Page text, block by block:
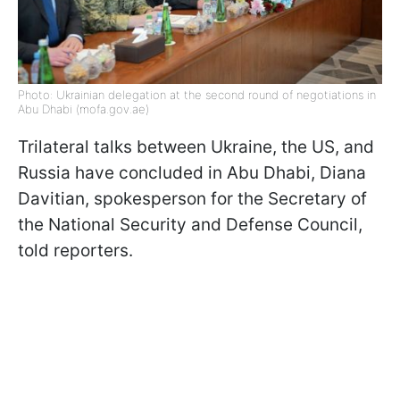
Photo: Ukrainian delegation at the second round of negotiations in
Abu Dhabi (mofa.gov.ae)
Trilateral talks between Ukraine, the US, and
Russia have concluded in Abu Dhabi, Diana
Davitian, spokesperson for the Secretary of
the National Security and Defense Council,
told reporters.